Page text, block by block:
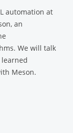
automation at
an
We will talk
Meson.